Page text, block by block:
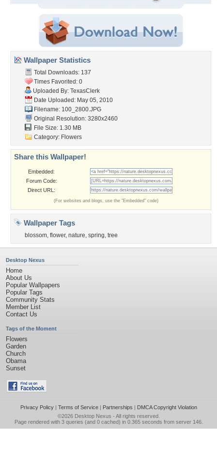
Wallpaper Statistics
Total Downloads: 137
Times Favorited: 0
Uploaded By: TexasClerk
Date Uploaded: May 05, 2010
Filename: 100_2800.JPG
Original Resolution: 3280x2460
File Size: 1.30 MB
Category: Flowers
Share this Wallpaper!
Embedded:
Forum Code:
Direct URL:
(For websites and blogs, use the "Embedded" code)
Wallpaper Tags
blossom, flower, nature, spring, tree
Desktop Nexus
Home
About Us
Popular Wallpapers
Popular Tags
Community Stats
Member List
Contact Us
Tags of the Moment
Flowers
Garden
Church
Obama
Sunset
Privacy Policy| Terms of Service| Partnerships | DMCA Copyright Violation
©2026 Desktop Nexus - All rights reserved.
Page rendered with 3 queries (and 0 cached) in 0.365 seconds from server 146.